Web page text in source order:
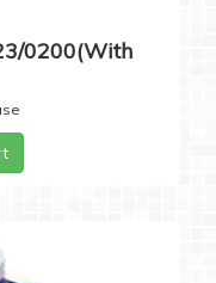
0200(with